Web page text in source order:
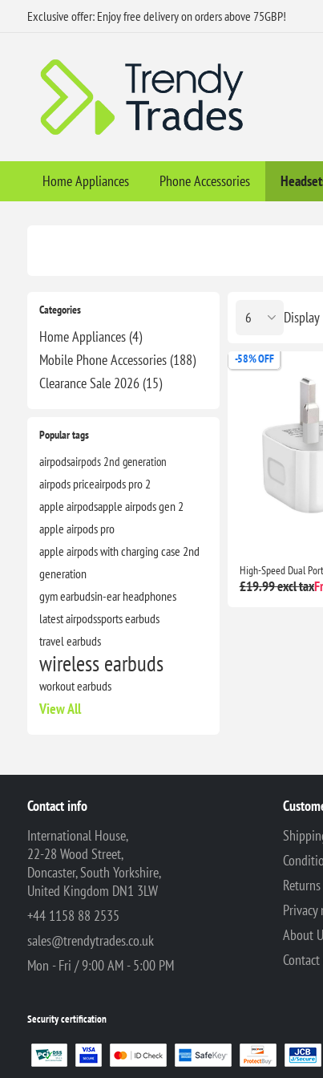
Exclusive offer: Enjoy free delivery on orders above 75GBP!
Home Appliances Phone Accessories
Categories
Home Appliances (4)
Mobile Phone Accessories (188)
Clearance​ Sale 2026 (15)
Popular tags
airpodsairpods 2nd generation
airpods priceairpods pro 2
apple airpodsapple airpods gen 2
apple airpods pro
apple airpods with charging case 2nd
generation
gym earbudsin-ear headphones
latest airpodssports earbuds
travel earbuds
wireless earbuds
workout earbuds
View All
Display
-58% OFF
£19.99 excl tax
Contact info
International House,
22-28 Wood Street,
Doncaster, South Yorkshire,
United Kingdom DN1 3LW
+44 1158 88 2535
sales@trendytrades.co.uk
Mon - Fri / 9:00 AM - 5:00 PM
Privacy
About
Security certification